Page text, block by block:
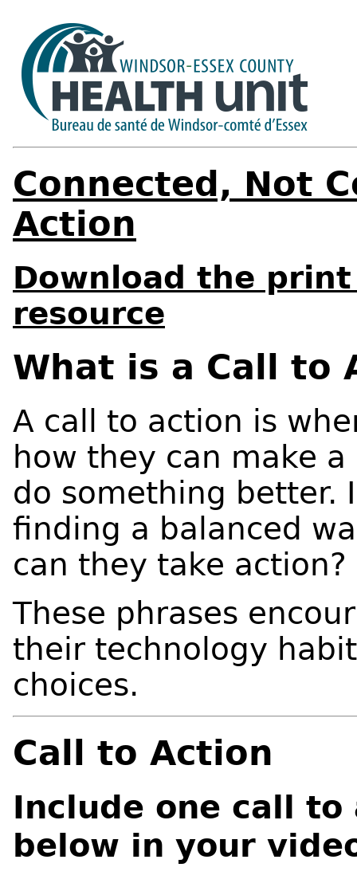
Connected, Not
Action
Download the
resource
What is a Call to
A call to action is
how they can make
do something better.
finding a balanced
can they take action?
These phrases
their technology
choices.
Call to Action
Include one call
below in your